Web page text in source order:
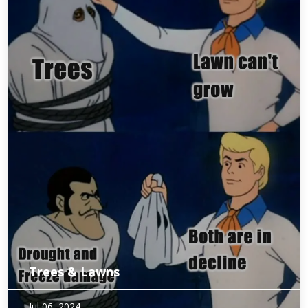
Trees & Lawns
Trees aren’t the only plants that have suffered from